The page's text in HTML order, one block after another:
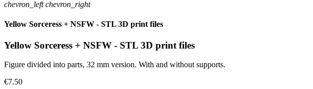
chevron_left chevron_right
Yellow Sorceress + NSFW - STL 3D print files
Yellow Sorceress + NSFW - STL 3D print files
Figure divided into parts, 32 mm version. With and without supports.
€7.50